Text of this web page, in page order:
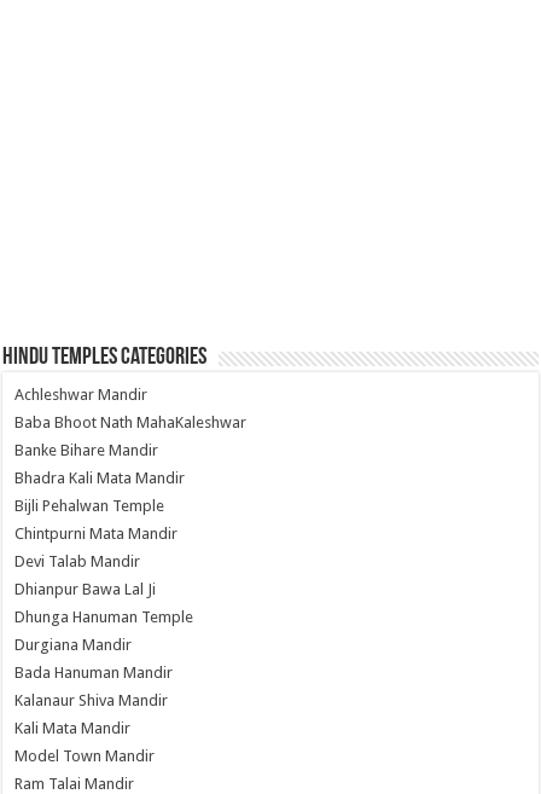
Hindu Temples Categories
Achleshwar Mandir
Baba Bhoot Nath MahaKaleshwar
Banke Bihare Mandir
Bhadra Kali Mata Mandir
Bijli Pehalwan Temple
Chintpurni Mata Mandir
Devi Talab Mandir
Dhianpur Bawa Lal Ji
Dhunga Hanuman Temple
Durgiana Mandir
Bada Hanuman Mandir
Kalanaur Shiva Mandir
Kali Mata Mandir
Model Town Mandir
Ram Talai Mandir